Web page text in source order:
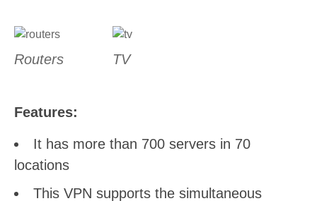
Routers TV
Features:
It has more than 700 servers in 70
locations
This VPN supports the simultaneous